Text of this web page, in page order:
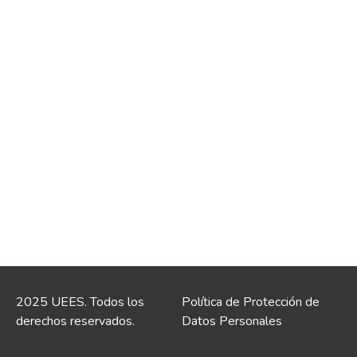
2025 UEES. Todos los
derechos reservados.
Política de Protección de
Datos Personales